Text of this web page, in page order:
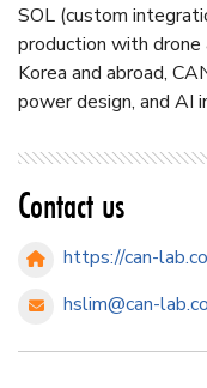
SOL (custom
production with drone
Korea and abroad,
power design, and AI
Contact us
https://can-
hslim@can-